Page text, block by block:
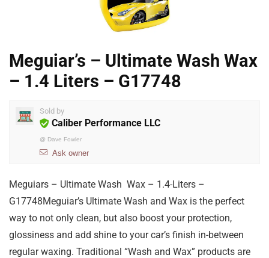
Meguiar’s – Ultimate Wash Wax
– 1.4 Liters – G17748
Sold by
Caliber Performance LLC
@ Dave Fowler
Ask owner
Meguiars – Ultimate Wash Wax – 1.4-Liters –
G17748Meguiar’s Ultimate Wash and Wax is the perfect
way to not only clean, but also boost your protection,
glossiness and add shine to your car’s finish in-between
regular waxing. Traditional “Wash and Wax” products are